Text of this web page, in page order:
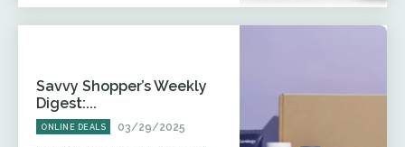
Savvy Shopper’s Weekly
Digest:...
ONLINE DEALS 03/29/2025